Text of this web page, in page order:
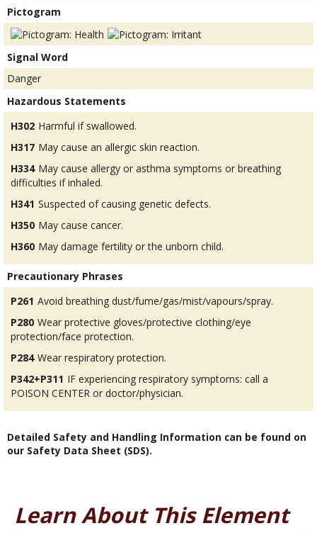
Pictogram
Signal Word
Danger
Hazardous Statements
H302 Harmful if swallowed.
H317 May cause an allergic skin reaction.
H334 May cause allergy or asthma symptoms or breathing
difficulties if inhaled.
H341 Suspected of causing genetic defects.
H350 May cause cancer.
H360 May damage fertility or the unborn child.
Precautionary Phrases
P261 Avoid breathing dust/fume/gas/mist/vapours/spray.
P280 Wear protective gloves/protective clothing/eye
protection/face protection.
P284 Wear respiratory protection.
P342+P311 IF experiencing respiratory symptoms: call a
POISON CENTER or doctor/physician.
Detailed Safety and Handling Information can be found on
our Safety Data Sheet (SDS).
Learn About This Element